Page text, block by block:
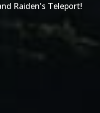
Raiden's Teleport!